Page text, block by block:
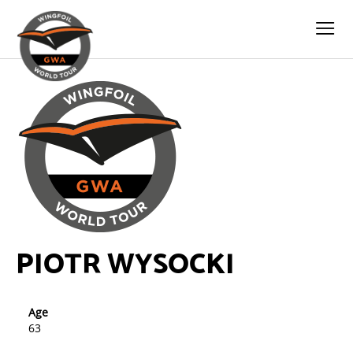
PIOTR WYSOCKI
Age
63